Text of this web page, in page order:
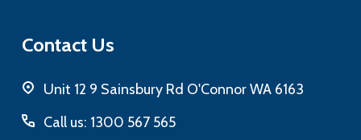
Contact Us
Unit 12 9 Sainsbury Rd O'Connor WA 6163
Call us: 1300 567 565